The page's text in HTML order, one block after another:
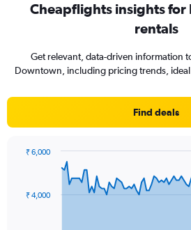
Cheapflights insights for
rentals
Get relevant, data-driven information
Downtown, including pricing trends,
Find deals
data
₹ 4,000
₹ 6,000